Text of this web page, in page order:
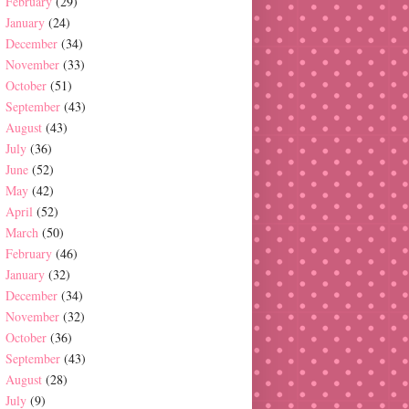
January (24)
December (34)
November (33)
October (51)
September (43)
August (43)
July (36)
June (52)
May (42)
April (52)
March (50)
February (46)
January (32)
December (34)
November (32)
October (36)
September (43)
August (28)
July (9)